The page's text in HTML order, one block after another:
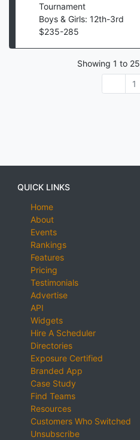
Tournament
Boys & Girls: 12th-3rd
$235-285
Showing 1 to 25
1
QUICK LINKS
Home
About
Events
Rankings
Features
Pricing
Testimonials
Advertise
API
Widgets
Hire A Scheduler
Directories
Exposure Certified
Branded App
Case Study
Find Teams
Resources
Customers Who Switched
Unsubscribe